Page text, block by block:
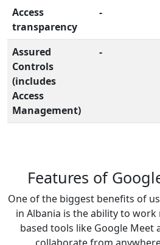
Access
transparency
-
Assured
Controls
(includes
Access
Management)
-
Features of
One of the biggest benefits of
in Albania is the ability to
based tools like Google Meet